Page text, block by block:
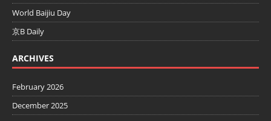
World Baijiu Day
京B Daily
ARCHIVES
February 2026
December 2025